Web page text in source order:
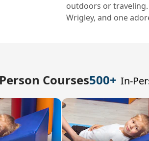
outdoors or
Wrigley, and one
Courses500+ In-